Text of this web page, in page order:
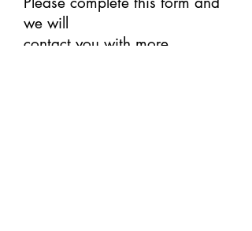
we will
contact you with more